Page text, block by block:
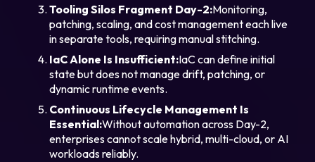
Tooling Silos Fragment Day-2:Monitoring,
patching, scaling, and cost management each live
in separate tools, requiring manual stitching.
IaC Alone Is Insufficient:IaC can define initial
state but does not manage drift, patching, or
dynamic runtime events.
Continuous Lifecycle Management Is
Essential:Without automation across Day-2,
enterprises cannot scale hybrid, multi-cloud, or AI
workloads reliably.